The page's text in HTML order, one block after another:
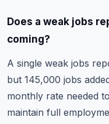
Does a weak jobs
coming?
A single weak jobs
but 145,000 jobs
monthly rate needed
maintain full